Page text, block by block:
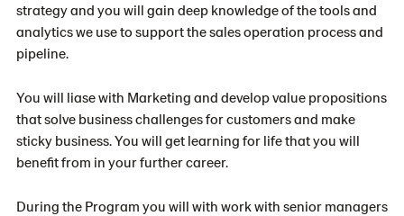
strategy and you will gain deep knowledge of the tools and
analytics we use to support the sales operation process and
pipeline.
You will liase with Marketing and develop value propositions
that solve business challenges for customers and make
sticky business. You will get learning for life that you will
benefit from in your further career.
During the Program you will with work with senior managers